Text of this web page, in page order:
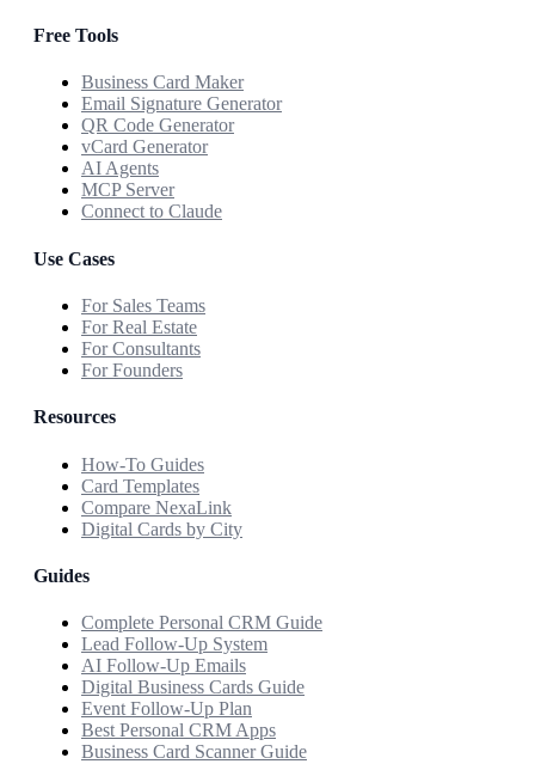
Free Tools
Business Card Maker
Email Signature Generator
QR Code Generator
vCard Generator
AI Agents
MCP Server
Connect to Claude
Use Cases
For Sales Teams
For Real Estate
For Consultants
For Founders
Resources
How-To Guides
Card Templates
Compare NexaLink
Digital Cards by City
Guides
Complete Personal CRM Guide
Lead Follow-Up System
AI Follow-Up Emails
Digital Business Cards Guide
Event Follow-Up Plan
Best Personal CRM Apps
Business Card Scanner Guide